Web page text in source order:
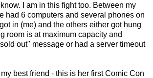
know. I am in this fight too. Between my
had 6 computers and several phones on
in (me) and the others either got hung
room is at maximum capacity and
out" message or had a server timeout
best friend - this is her first Comic Con